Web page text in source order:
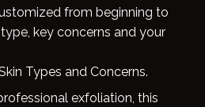
from beginning to
key concerns and your
Types and Concerns.
exfoliation, this